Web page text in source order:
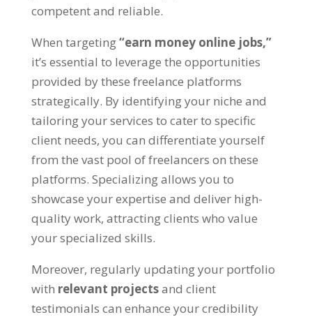
competent and reliable.
When targeting“earn money online jobs,”
it’s essential to leverage the opportunities
provided by these freelance platforms
strategically. By identifying your niche and
tailoring your services to cater to specific
client needs, you can differentiate yourself
from the vast pool of freelancers on these
platforms. Specializing allows you to
showcase your expertise and deliver high-
quality work, attracting clients who value
your specialized skills.
Moreover, regularly updating your portfolio
with relevant projectsand client
testimonials can enhance your credibility